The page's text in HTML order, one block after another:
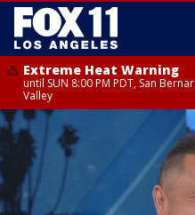
Extreme Heat Warning
until SUN 8:00 PM PDT, San
Valley
Extreme Heat Warning
until SAT 8:00 PM PDT, Apple